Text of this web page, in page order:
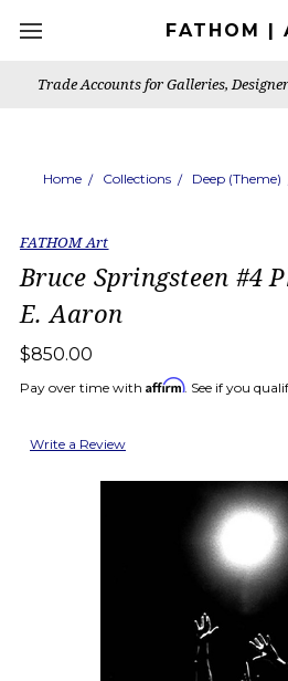
FATHOM |
Trade Accounts for Galleries,
Home Collections Deep (Theme)
FATHOM Art
Bruce Springsteen #4
E. Aaron
$850.00
Pay over time with Affirm. See if you
Write a Review